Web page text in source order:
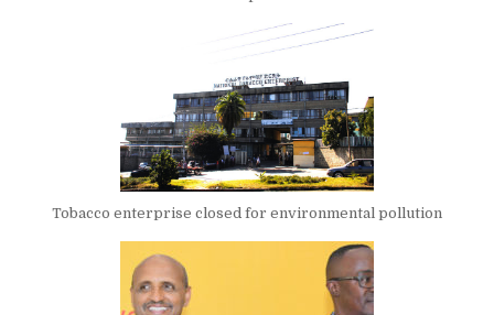
Tobacco enterprise closed for environmental pollution